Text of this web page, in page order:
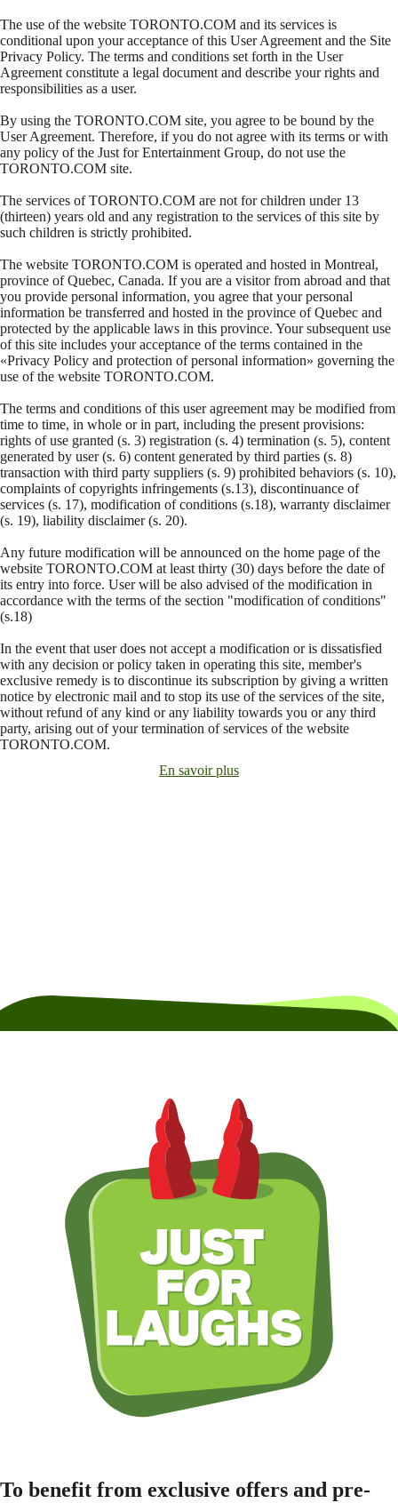
The use of the website TORONTO.COM and its services is
conditional upon your acceptance of this User Agreement and the Site
Privacy Policy. The terms and conditions set forth in the User
Agreement constitute a legal document and describe your rights and
responsibilities as a user.
By using the TORONTO.COM site, you agree to be bound by the
User Agreement. Therefore, if you do not agree with its terms or with
any policy of the Just for Entertainment Group, do not use the
TORONTO.COM site.
The services of TORONTO.COM are not for children under 13
(thirteen) years old and any registration to the services of this site by
such children is strictly prohibited.
The website TORONTO.COM is operated and hosted in Montreal,
province of Quebec, Canada. If you are a visitor from abroad and that
you provide personal information, you agree that your personal
information be transferred and hosted in the province of Quebec and
protected by the applicable laws in this province. Your subsequent use
of this site includes your acceptance of the terms contained in the
«Privacy Policy and protection of personal information» governing the
use of the website TORONTO.COM.
The terms and conditions of this user agreement may be modified from
time to time, in whole or in part, including the present provisions:
rights of use granted (s. 3) registration (s. 4) termination (s. 5), content
generated by user (s. 6) content generated by third parties (s. 8)
transaction with third party suppliers (s. 9) prohibited behaviors (s. 10),
complaints of copyrights infringements (s.13), discontinuance of
services (s. 17), modification of conditions (s.18), warranty disclaimer
(s. 19), liability disclaimer (s. 20).
Any future modification will be announced on the home page of the
website TORONTO.COM at least thirty (30) days before the date of
its entry into force. User will be also advised of the modification in
accordance with the terms of the section "modification of conditions"
(s.18)
In the event that user does not accept a modification or is dissatisfied
with any decision or policy taken in operating this site, member's
exclusive remedy is to discontinue its subscription by giving a written
notice by electronic mail and to stop its use of the services of the site,
without refund of any kind or any liability towards you or any third
party, arising out of your termination of services of the website
TORONTO.COM.
En savoir plus
To benefit from exclusive offers and pre-